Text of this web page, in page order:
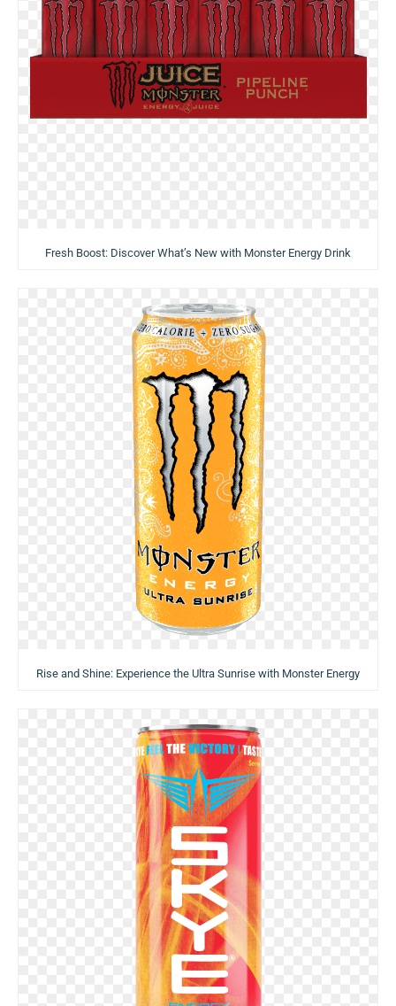
Fresh Boost: Discover What’s New with Monster Energy Drink
Rise and Shine: Experience the Ultra Sunrise with Monster Energy